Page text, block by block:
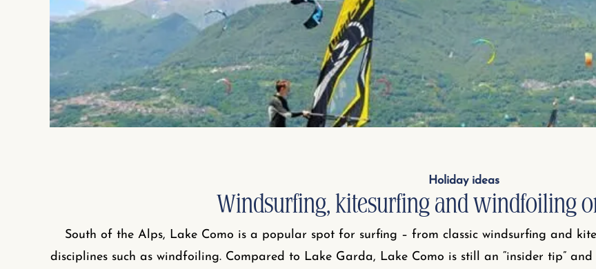
Holiday ideas
Windsurfing, kitesurfing and windfoiling
South of the Alps, Lake Como is a popular spot for surfing – from classic windsurfing and
disciplines such as windfoiling. Compared to Lake Garda, Lake Como is still an “insider tip” and